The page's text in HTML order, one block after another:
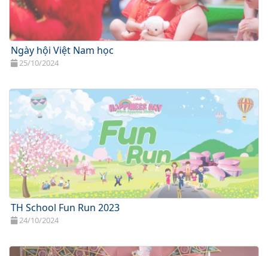
Ngày hội Việt Nam học
25/10/2024
TH School Fun Run 2023
24/10/2024